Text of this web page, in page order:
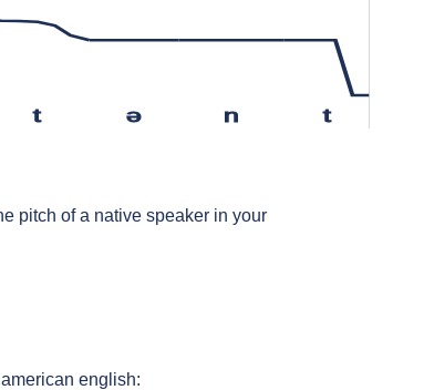
t ə n t
pitch of a native speaker in your
english: